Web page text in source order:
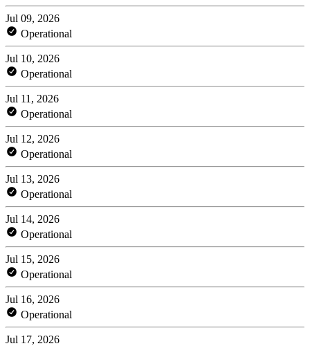
Jul 09, 2026
Operational
Jul 10, 2026
Operational
Jul 11, 2026
Operational
Jul 12, 2026
Operational
Jul 13, 2026
Operational
Jul 14, 2026
Operational
Jul 15, 2026
Operational
Jul 16, 2026
Operational
Jul 17, 2026